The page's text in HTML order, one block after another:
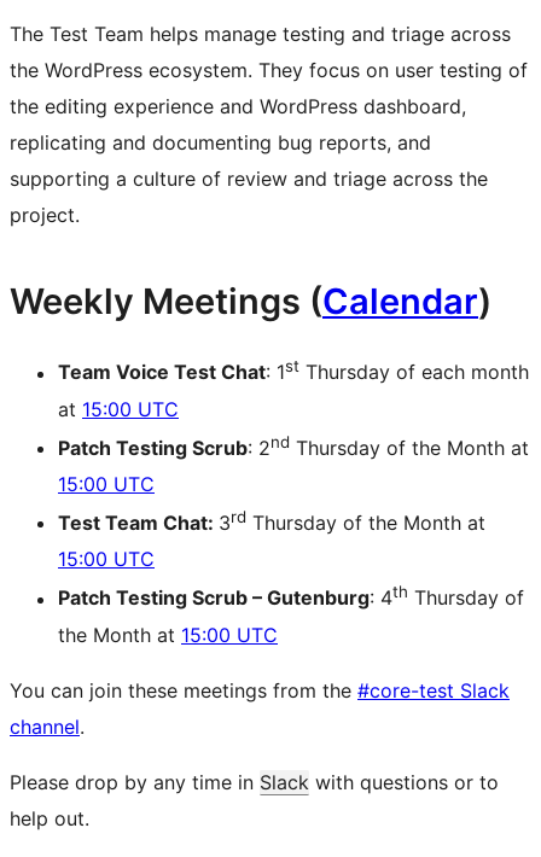
The Test Team helps manage testing and triage across
the WordPress ecosystem. They focus on user testing of
the editing experience and WordPress dashboard,
replicating and documenting bug reports, and
supporting a culture of review and triage across the
project.
Weekly Meetings (Calendar)
Team Voice Test Chat: 1st Thursday of each month
at 15:00 UTC
Patch Testing Scrub: 2nd Thursday of the Month at
15:00 UTC
Test Team Chat: 3rd Thursday of the Month at
15:00 UTC
Patch Testing Scrub – Gutenburg: 4th Thursday of
the Month at 15:00 UTC
You can join these meetings from the #core-test Slack
channel.
Please drop by any time in Slack with questions or to
help out.